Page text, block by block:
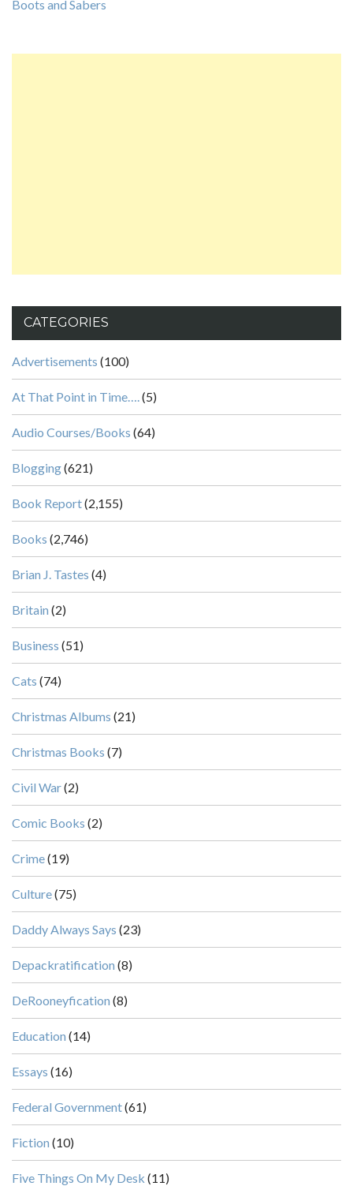
Boots and Sabers
CATEGORIES
Advertisements (100)
At That Point in Time….(5)
Audio Courses/Books (64)
Blogging(621)
Book Report(2,155)
Books (2,746)
Brian J. Tastes (4)
Britain (2)
Business (51)
Cats (74)
Christmas Albums (21)
Christmas Books (7)
Civil War(2)
Comic Books (2)
Crime(19)
Culture(75)
Daddy Always Says (23)
Depackratification (8)
DeRooneyfication (8)
Education (14)
Essays (16)
Federal Government(61)
Fiction (10)
Five Things On My Desk (11)